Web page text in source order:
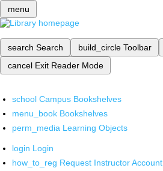
menu
search Search build_circle Toolbar
cancel Exit Reader Mode
school Campus Bookshelves
menu_book Bookshelves
perm_media Learning Objects
login Login
how_to_reg Request Instructor Account